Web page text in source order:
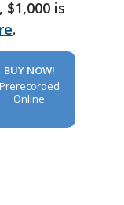
$1,000is
.
BUY NOW!
Prerecorded
Online